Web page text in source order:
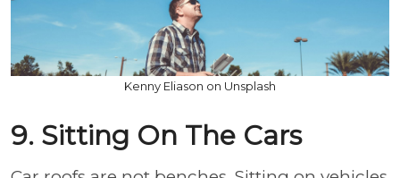
Kenny Eliason on Unsplash
9. Sitting On The Cars